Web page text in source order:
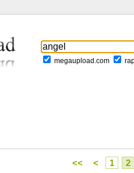
megaupload.com
<< < 1 2